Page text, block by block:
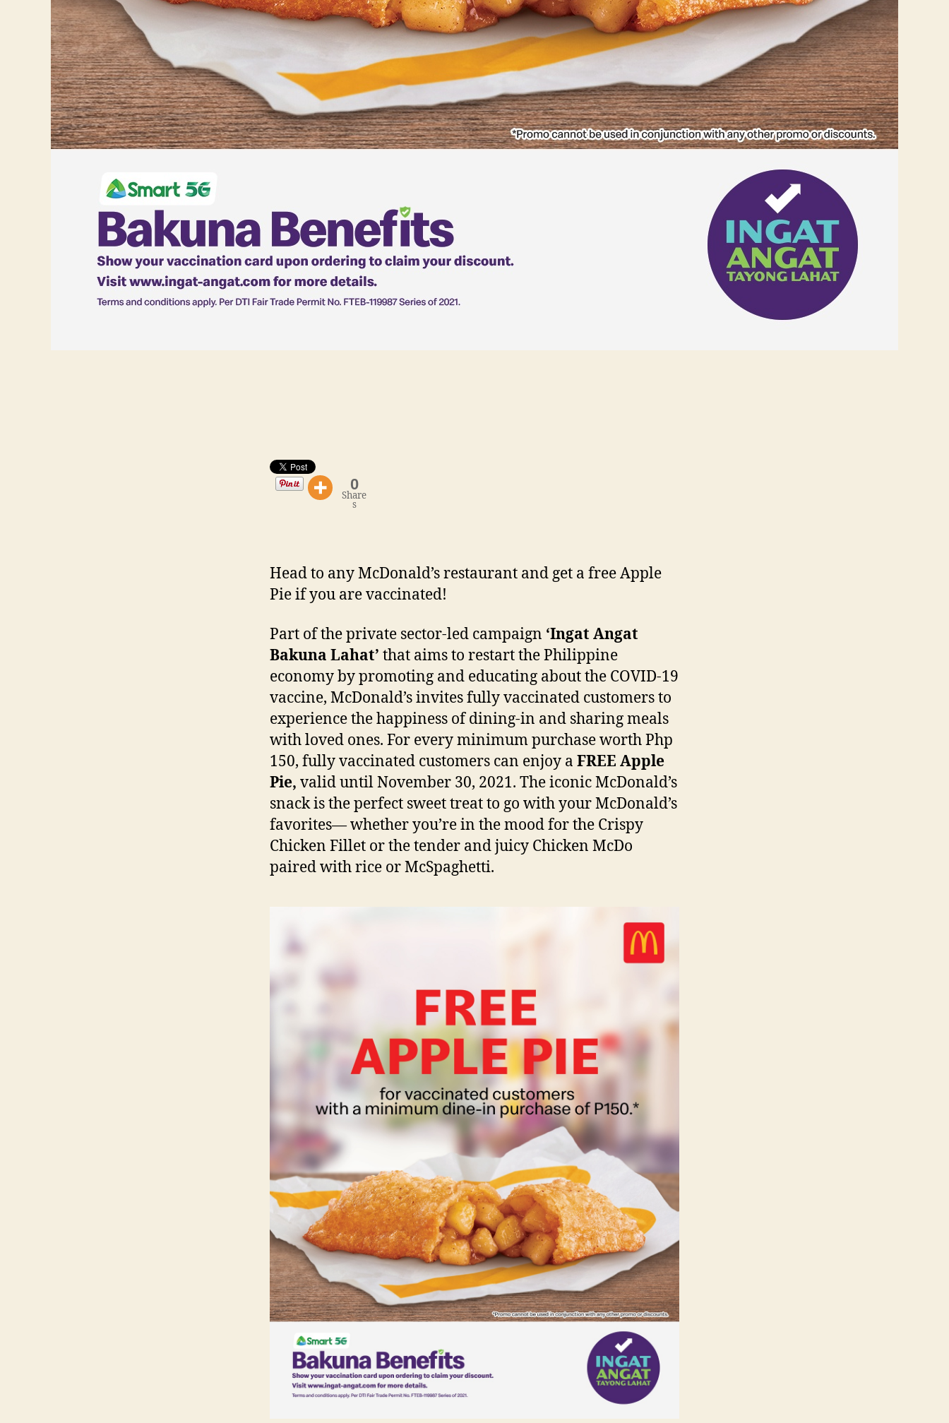
0
Share
s
Head to any McDonald’s restaurant and get a free Apple
Pie if you are vaccinated!
Part of the private sector-led campaign ‘Ingat Angat
Bakuna Lahat’ that aims to restart the Philippine
economy by promoting and educating about the COVID-19
vaccine, McDonald’s invites fully vaccinated customers to
experience the happiness of dining-in and sharing meals
with loved ones. For every minimum purchase worth Php
150, fully vaccinated customers can enjoy a FREE Apple
Pie, valid until November 30, 2021. The iconic McDonald’s
snack is the perfect sweet treat to go with your McDonald’s
favorites— whether you’re in the mood for the Crispy
Chicken Fillet or the tender and juicy Chicken McDo
paired with rice or McSpaghetti.